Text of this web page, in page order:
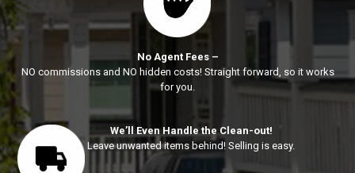
No Agent Fees –
NO commissions and NO hidden costs! Straight forward, so it works
for you.
We’ll Even Handle the Clean-out!
Leave unwanted items behind! Selling is easy.